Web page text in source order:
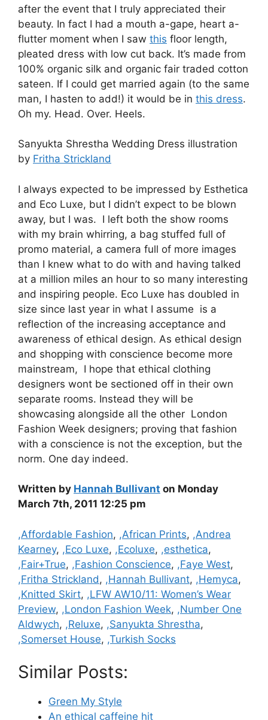
after the event that I truly appreciated their
beauty. In fact I had a mouth a-gape, heart a-
flutter moment when I saw this floor length,
pleated dress with low cut back. It’s made from
100% organic silk and organic fair traded cotton
sateen. If I could get married again (to the same
man, I hasten to add!) it would be in this dress.
Oh my. Head. Over. Heels.
Sanyukta Shrestha Wedding Dress illustration
by Fritha Strickland
I always expected to be impressed by Esthetica
and Eco Luxe, but I didn’t expect to be blown
away, but I was. I left both the show rooms
with my brain whirring, a bag stuffed full of
promo material, a camera full of more images
than I knew what to do with and having talked
at a million miles an hour to so many interesting
and inspiring people. Eco Luxe has doubled in
size since last year in what I assume is a
reflection of the increasing acceptance and
awareness of ethical design. As ethical design
and shopping with conscience become more
mainstream, I hope that ethical clothing
designers wont be sectioned off in their own
separate rooms. Instead they will be
showcasing alongside all the other London
Fashion Week designers; proving that fashion
with a conscience is not the exception, but the
norm. One day indeed.
Written by Hannah Bullivant on Monday
March 7th, 2011 12:25 pm
Categories
,Affordable Fashion, ,African Prints, ,Andrea
Kearney, ,Eco Luxe, ,Ecoluxe, ,esthetica,
,Fair+True, ,Fashion Conscience, ,Faye West,
,Fritha Strickland, ,Hannah Bullivant, ,Hemyca,
,Knitted Skirt, ,LFW AW10/11: Women’s Wear
Preview, ,London Fashion Week, ,Number One
Aldwych, ,Reluxe, ,Sanyukta Shrestha,
,Somerset House, ,Turkish Socks
Similar Posts:
Green My Style
An ethical caffeine hit